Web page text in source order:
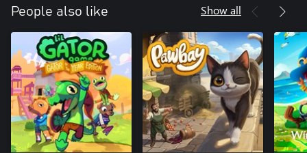
People also like Show all